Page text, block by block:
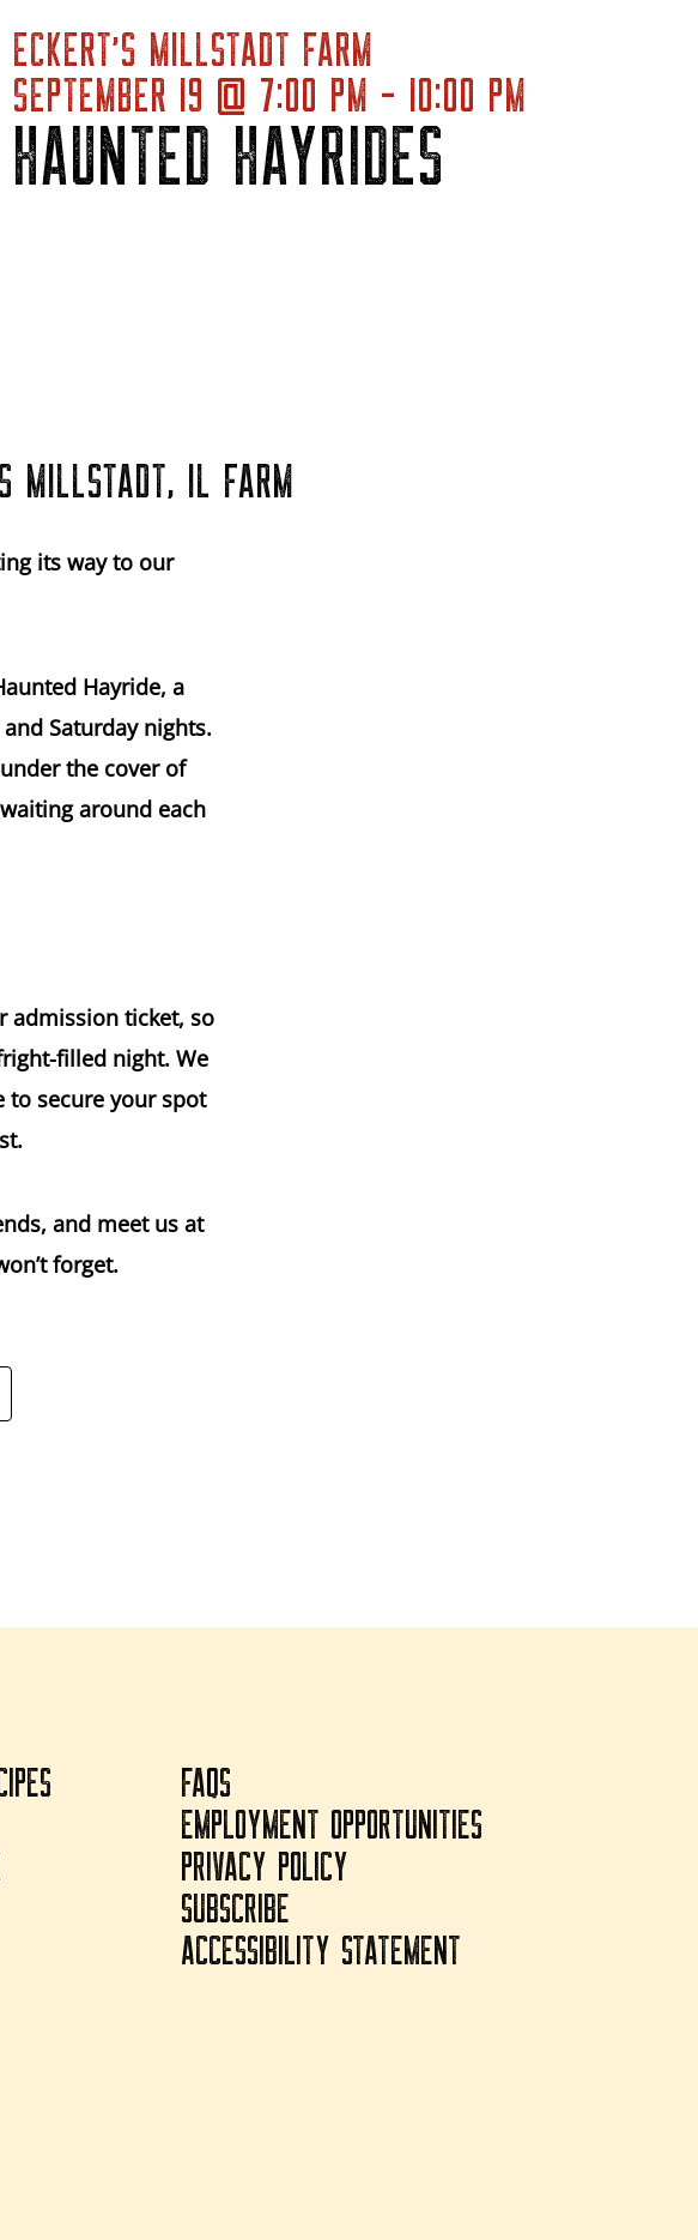
ECKERT’S MILLSTADT FARM
SEPTEMBER 19 @ 7:00 PM - 10:00 PM
HAUNTED HAYRIDES
MILLSTADT, IL FARM
its way to our
Hayride, a
Saturday nights.
the cover of
around each
admission ticket, so
filled night. We
to secure your spot
and meet us at
forget.
FAQS
EMPLOYMENT OPPORTUNITIES
PRIVACY POLICY
SUBSCRIBE
ACCESSIBILITY STATEMENT